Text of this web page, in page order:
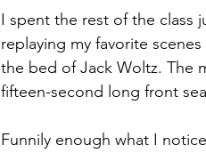
I spent the rest of the class
replaying my favorite
the bed of Jack Woltz. The
fifteen-second long front
Funnily enough what I